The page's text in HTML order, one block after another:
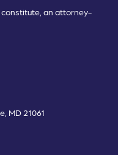
an attorney-
MD 21061